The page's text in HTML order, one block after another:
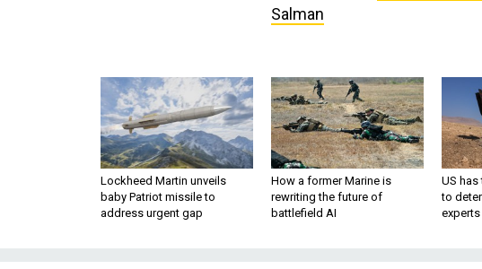
Salman
Lockheed Martin unveils
baby Patriot missile to
address urgent gap
How a former Marine is
rewriting the future of
battlefield AI
US
to
experts